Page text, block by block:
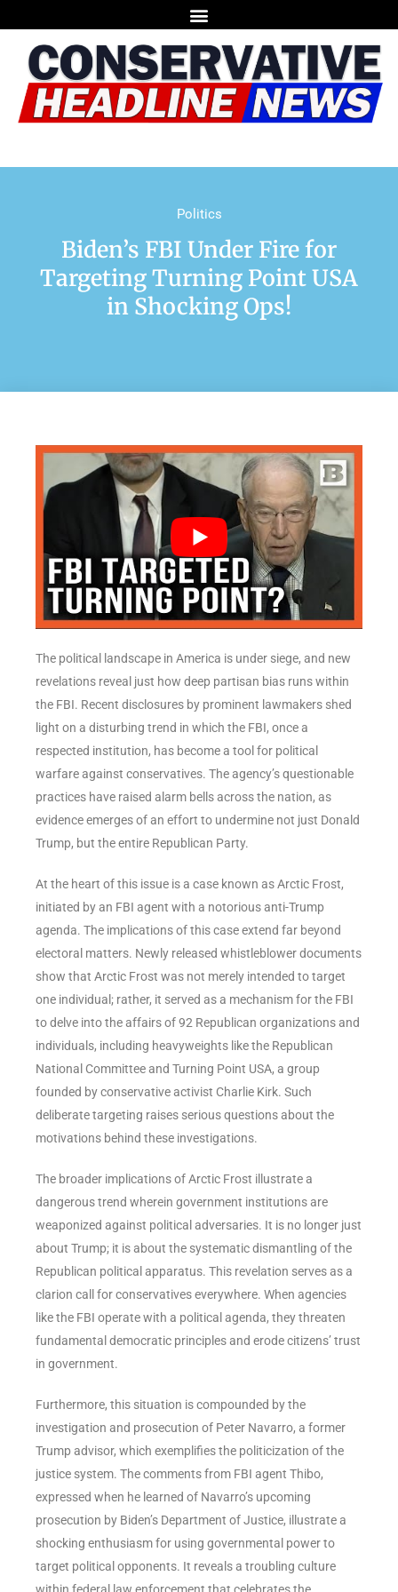
Politics
Biden’s FBI Under Fire for
Targeting Turning Point USA
in Shocking Ops!
The political landscape in America is under siege, and new
revelations reveal just how deep partisan bias runs within
the FBI. Recent disclosures by prominent lawmakers shed
light on a disturbing trend in which the FBI, once a
respected institution, has become a tool for political
warfare against conservatives. The agency’s questionable
practices have raised alarm bells across the nation, as
evidence emerges of an effort to undermine not just Donald
Trump, but the entire Republican Party.
At the heart of this issue is a case known as Arctic Frost,
initiated by an FBI agent with a notorious anti-Trump
agenda. The implications of this case extend far beyond
electoral matters. Newly released whistleblower documents
show that Arctic Frost was not merely intended to target
one individual; rather, it served as a mechanism for the FBI
to delve into the affairs of 92 Republican organizations and
individuals, including heavyweights like the Republican
National Committee and Turning Point USA, a group
founded by conservative activist Charlie Kirk. Such
deliberate targeting raises serious questions about the
motivations behind these investigations.
The broader implications of Arctic Frost illustrate a
dangerous trend wherein government institutions are
weaponized against political adversaries. It is no longer just
about Trump; it is about the systematic dismantling of the
Republican political apparatus. This revelation serves as a
clarion call for conservatives everywhere. When agencies
like the FBI operate with a political agenda, they threaten
fundamental democratic principles and erode citizens’ trust
in government.
Furthermore, this situation is compounded by the
investigation and prosecution of Peter Navarro, a former
Trump advisor, which exemplifies the politicization of the
justice system. The comments from FBI agent Thibo,
expressed when he learned of Navarro’s upcoming
prosecution by Biden’s Department of Justice, illustrate a
shocking enthusiasm for using governmental power to
target political opponents. It reveals a troubling culture
within federal law enforcement that celebrates the